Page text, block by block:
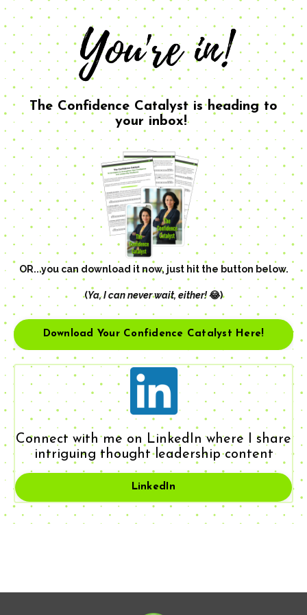
The Confidence Catalyst is heading to
your inbox!
OR...you can download it now, just hit the button below.
(Ya, I can never wait, either!😂)
Download Your Confidence Catalyst Here!
Connect with me on LinkedIn where I share
intriguing thought leadership content
LinkedIn